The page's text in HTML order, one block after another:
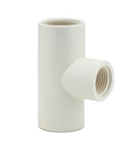
WISHCOMPARE